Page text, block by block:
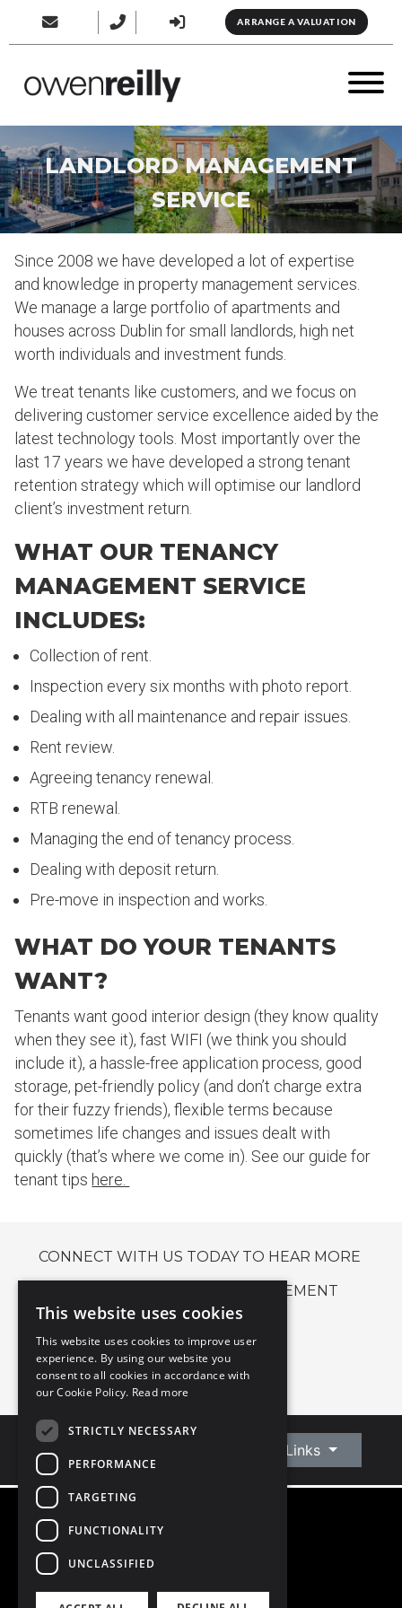
ARRANGE A VALUATION
LANDLORD MANAGEMENT
SERVICE
Since 2008 we have developed a lot of expertise
and knowledge in property management services.
We manage a large portfolio of apartments and
houses across Dublin for small landlords, high net
worth individuals and investment funds.
We treat tenants like customers, and we focus on
delivering customer service excellence aided by the
latest technology tools. Most importantly over the
last 17 years we have developed a strong tenant
retention strategy which will optimise our landlord
client’s investment return.
WHAT OUR TENANCY
MANAGEMENT SERVICE
INCLUDES:
Collection of rent.
Inspection every six months with photo report.
Dealing with all maintenance and repair issues.
Rent review.
Agreeing tenancy renewal.
RTB renewal.
Managing the end of tenancy process.
Dealing with deposit return.
Pre-move in inspection and works.
WHAT DO YOUR TENANTS
WANT?
Tenants want good interior design (they know quality
when they see it), fast WIFI (we think you should
include it), a hassle-free application process, good
storage, pet-friendly policy (and don’t charge extra
for their fuzzy friends), flexible terms because
sometimes life changes and issues dealt with
quickly (that’s where we come in). See our guide for
tenant tips here.
CONNECT WITH US TODAY TO HEAR MORE
ABOUT OUR LETTING MANAGEMENT
SERVICE.
CONNECT WITH US
Connect With Us Quick Links
©
Privacy Policy
This website uses cookies
This website uses cookies to improve user
experience. By using our website you
consent to all cookies in accordance with
our Cookie Policy. Read more
STRICTLY NECESSARY
PERFORMANCE
TARGETING
FUNCTIONALITY
UNCLASSIFIED